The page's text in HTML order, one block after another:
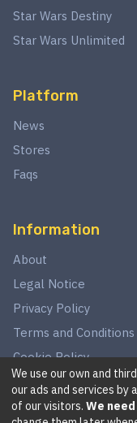
Star Wars Destiny
Star Wars Unlimited
Platform
News
Stores
Faqs
Information
About
Legal Notice
Privacy Policy
Terms and Conditions
Cookie Policy
We use our own and
our ads and services by
of our visitors. We